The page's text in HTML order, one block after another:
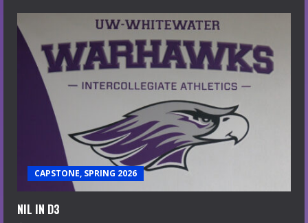
CAPSTONE, SPRING 2026
NIL IN D3